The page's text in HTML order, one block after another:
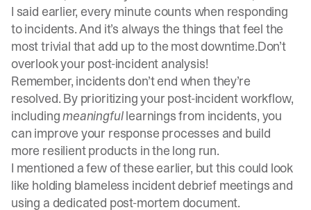
I said earlier, every minute counts when responding
to incidents. And it’s always the things that feel the
most trivial that add up to the most downtime.Don’t
overlook your post-incident analysis!
Remember, incidents don’t end when they’re
resolved. By prioritizing your post-incident workflow,
includingmeaningfullearnings from incidents, you
can improve your response processes and build
more resilient products in the long run.
I mentioned a few of these earlier, but this could look
like holding blameless incident debrief meetings and
using a dedicated post-mortem document.